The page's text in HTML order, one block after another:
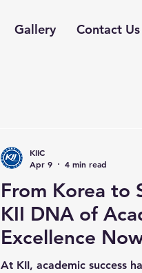
Gallery Contact Us
From Korea to
KII DNA of
Excellence
KII College
At KII, academic success
KIIC
Apr 9
4 min read